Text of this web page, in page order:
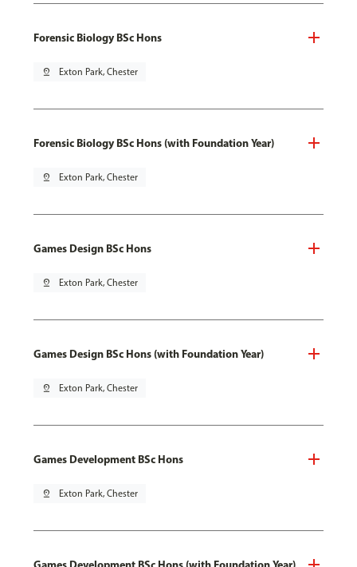
Forensic Biology BSc Hons
pin_drop Exton Park, Chester
Forensic Biology BSc Hons (with Foundation Year)
pin_drop Exton Park, Chester
Games Design BSc Hons
pin_drop Exton Park, Chester
Games Design BSc Hons (with Foundation Year)
pin_drop Exton Park, Chester
Games Development BSc Hons
pin_drop Exton Park, Chester